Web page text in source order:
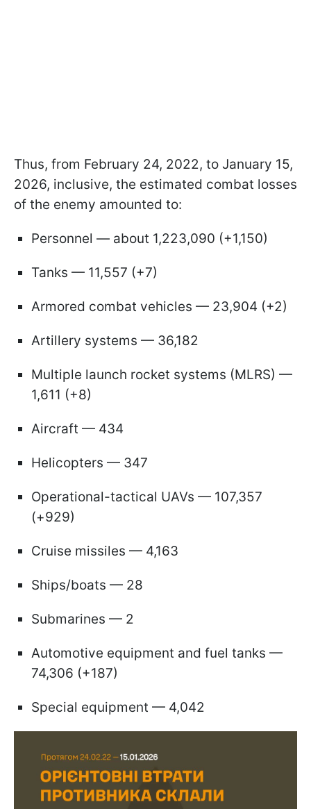
Thus, from February 24, 2022, to January 15,
2026, inclusive, the estimated combat losses
of the enemy amounted to:
Personnel — about 1,223,090 (+1,150)
Tanks — 11,557 (+7)
Armored combat vehicles — 23,904 (+2)
Artillery systems — 36,182
Multiple launch rocket systems (MLRS) —
1,611 (+8)
Aircraft — 434
Helicopters — 347
Operational-tactical UAVs — 107,357
(+929)
Cruise missiles — 4,163
Ships/boats — 28
Submarines — 2
Automotive equipment and fuel tanks —
74,306 (+187)
Special equipment — 4,042